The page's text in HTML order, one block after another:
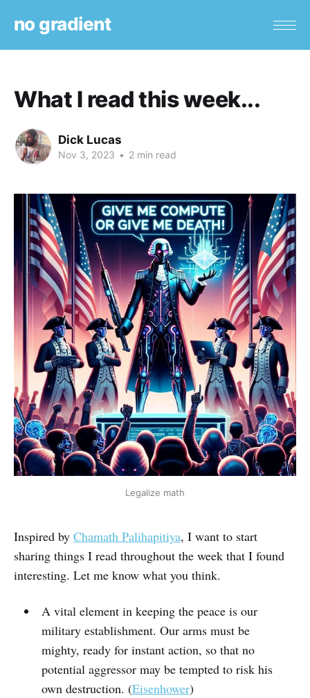
no gradient
What I read this week...
Dick Lucas
Nov 3, 2023 • 2 min read
Legalize math
Inspired by Chamath Palihapitiya, I want to start
sharing things I read throughout the week that I found
interesting. Let me know what you think.
A vital element in keeping the peace is our
military establishment. Our arms must be
mighty, ready for instant action, so that no
potential aggressor may be tempted to risk his
own destruction. (Eisenhower)